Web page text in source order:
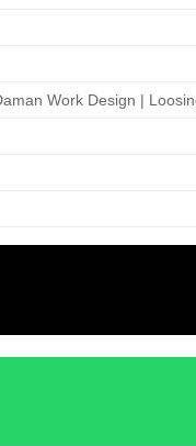
Work Design |